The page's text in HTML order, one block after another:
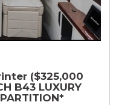
($325,000
B43 LUXURY